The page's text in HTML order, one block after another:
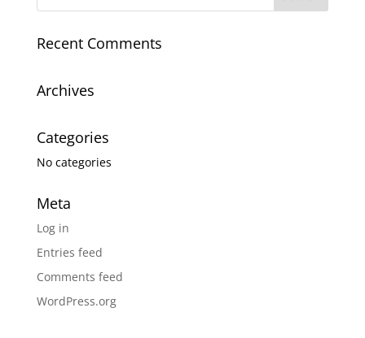
Recent Comments
Archives
Categories
No categories
Meta
Log in
Entries feed
Comments feed
WordPress.org